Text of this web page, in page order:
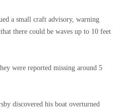
a small craft advisory, warning
there could be waves up to 10 feet
were reported missing around 5
discovered his boat overturned